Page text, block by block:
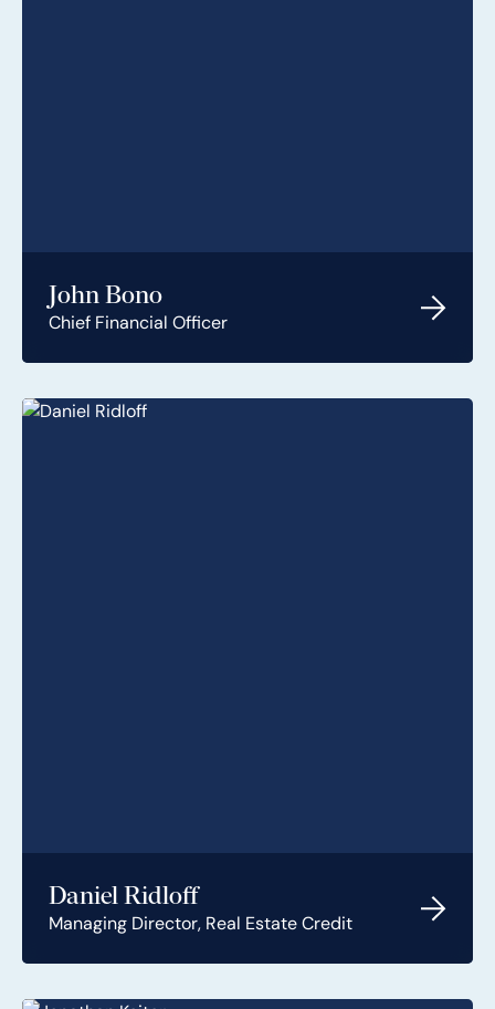
John Bono
Chief Financial Officer
Daniel Ridloff
Managing Director, Real Estate Credit